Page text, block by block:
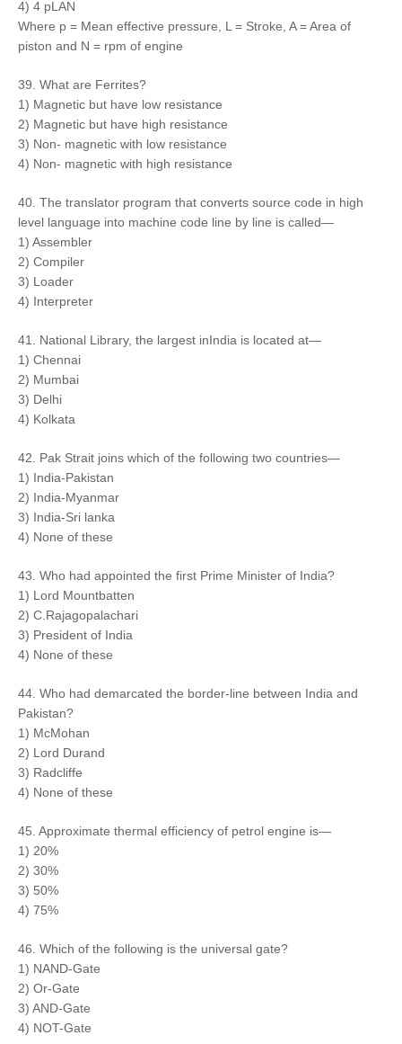
4) 4 pLAN
Where p = Mean effective pressure, L = Stroke, A = Area of
piston and N = rpm of engine
39. What are Ferrites?
1) Magnetic but have low resistance
2) Magnetic but have high resistance
3) Non- magnetic with low resistance
4) Non- magnetic with high resistance
40. The translator program that converts source code in high
level language into machine code line by line is called—
1) Assembler
2) Compiler
3) Loader
4) Interpreter
41. National Library, the largest inIndia is located at—
1) Chennai
2) Mumbai
3) Delhi
4) Kolkata
42. Pak Strait joins which of the following two countries—
1) India-Pakistan
2) India-Myanmar
3) India-Sri lanka
4) None of these
43. Who had appointed the first Prime Minister of India?
1) Lord Mountbatten
2) C.Rajagopalachari
3) President of India
4) None of these
44. Who had demarcated the border-line between India and
Pakistan?
1) McMohan
2) Lord Durand
3) Radcliffe
4) None of these
45. Approximate thermal efficiency of petrol engine is—
1) 20%
2) 30%
3) 50%
4) 75%
46. Which of the following is the universal gate?
1) NAND-Gate
2) Or-Gate
3) AND-Gate
4) NOT-Gate